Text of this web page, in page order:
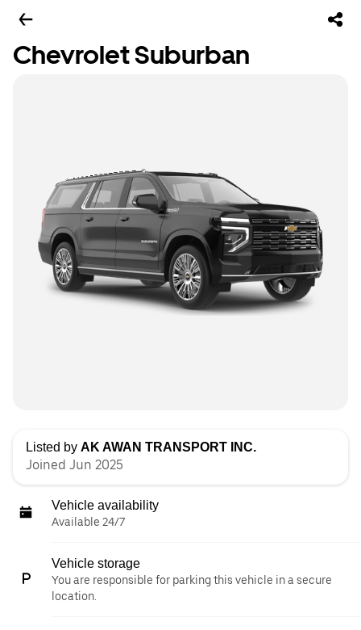
Chevrolet Suburban
Listed by AK AWAN TRANSPORT INC.
Joined Jun 2025
Vehicle availability
Available 24/7
Vehicle storage
You are responsible for parking this vehicle in a secure
location.